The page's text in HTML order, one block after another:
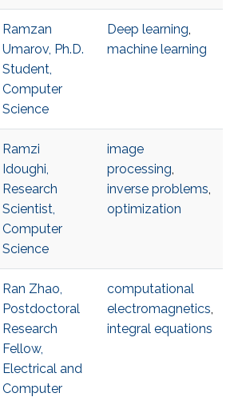
Ramzan
Umarov, Ph.D.
Student,
Computer
Science
Deep learning,
machine learning
Ramzi
Idoughi,
Research
Scientist,
Computer
Science
image
processing,
inverse problems,
optimization
Ran Zhao,
Postdoctoral
Research
Fellow,
Electrical and
Computer
computational
electromagnetics,
integral equations